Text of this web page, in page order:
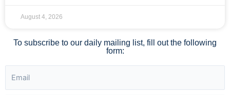
August 4, 2026
To subscribe to our daily mailing list, fill out the following
form: